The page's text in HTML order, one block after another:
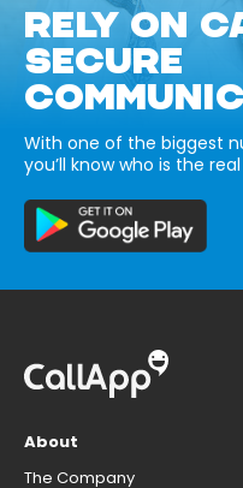
RELY ON
SECURE
With one of the biggest
you’ll know who is the
About
The Company